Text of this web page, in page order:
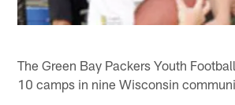
The Green Bay Packers Youth
10 camps in nine Wisconsin